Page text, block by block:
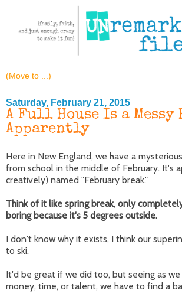
Saturday, February 21, 2015
A Full House Is a Messy
Apparently
Here in New England, we have a
from school in the middle of February. It's
creatively) named "February break."
Think of it like spring break, only
boring because it's 5 degrees outside.
I don't know why it exists, I think our
to ski.
It'd be great if we did too, but seeing as
money, time, or talent, we have to find a